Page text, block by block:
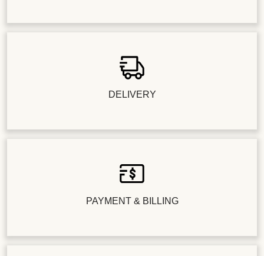
DELIVERY
PAYMENT & BILLING